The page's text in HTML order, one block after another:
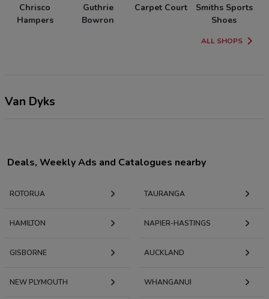
Chrisco
Hampers
Guthrie
Bowron
Carpet Court
Smiths Sports
Shoes
ALL SHOPS
Van Dyks
Deals, Weekly Ads and Catalogues nearby
ROTORUA TAURANGA
HAMILTON NAPIER-HASTINGS
GISBORNE AUCKLAND
NEW PLYMOUTH WHANGANUI